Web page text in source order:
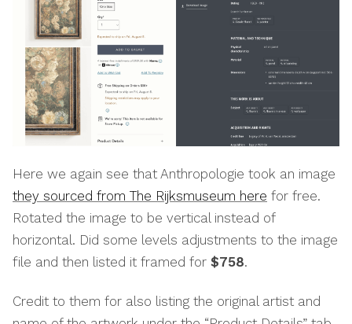
Here we again see that Anthropologie took an image
they sourced from The Rijksmuseum here for free.
Rotated the image to be vertical instead of
horizontal. Did some levels adjustments to the image
file and then listed it framed for $758.
Credit to them for also listing the original artist and